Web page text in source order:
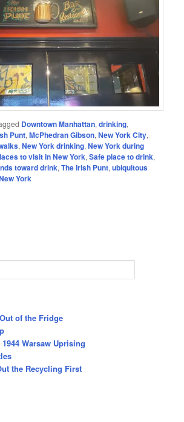
Downtown Manhattan,drinking,
Punt,McPhedran Gibson,New York City,
,New York drinking,New York during
to visit in New York,Safe place to drink,
toward drink,The Irish Punt,ubiquitous
York
of the Fridge
Warsaw Uprising
the Recycling First